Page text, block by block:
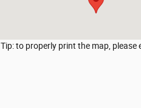
Tip: to properly print the map,